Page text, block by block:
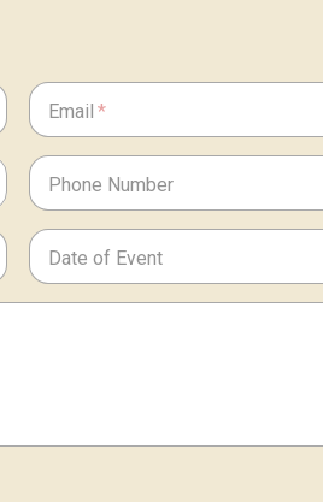
Email
Phone Number
Date of Event